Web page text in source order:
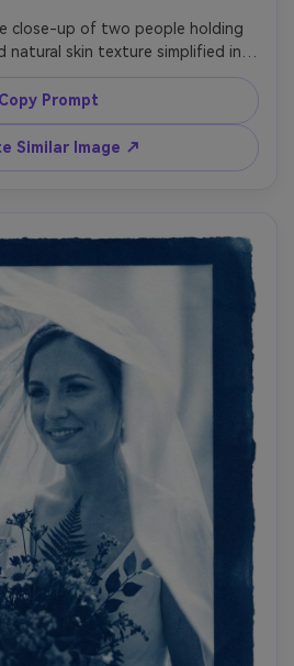
close-up of two people holding
natural skin texture simplified into
background for a clean graphic
shadows, crisp white edges,
contact-print border, romantic
aesthetic with strong negative
space, 85mm lens, shallow depth of field --ar 4:5
Copy Prompt
Similar Image ↗